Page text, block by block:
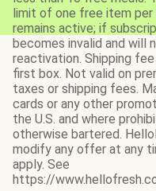
limit of one free item
remains active; if
becomes invalid and will
reactivation. Shipping
first box. Not valid on
taxes or shipping fees.
cards or any other
the U.S. and where
otherwise bartered.
modify any offer at any
apply. See
https://